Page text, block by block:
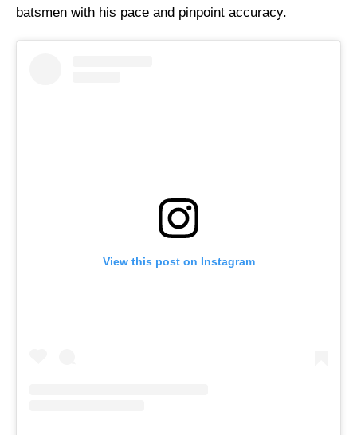
batsmen with his pace and pinpoint accuracy.
View this post on Instagram